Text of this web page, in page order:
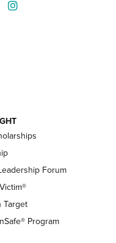
American
Feb. 1 | An
Pedigree: Meet the
Member? Win the Baby
Names Mark Keefe
Of The NRA
Instagram
Forum
Target
Program